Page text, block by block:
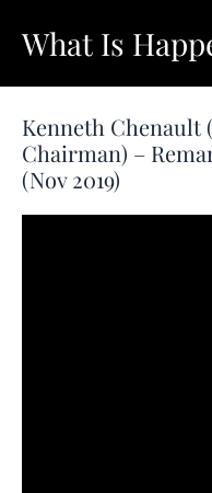
What Is
Kenneth Chenault
Chairman) –
(Nov 2019)